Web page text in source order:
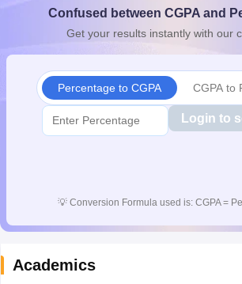
10th SyllabusJAC 10th SyllabusOdisha
for Class 10Syllabus for Class 11
Confused between CGPA and
Get your results instantly with our
Percentage to CGPA CGPA to
Login to
💡 Conversion Formula used is: CGPA =
Academics